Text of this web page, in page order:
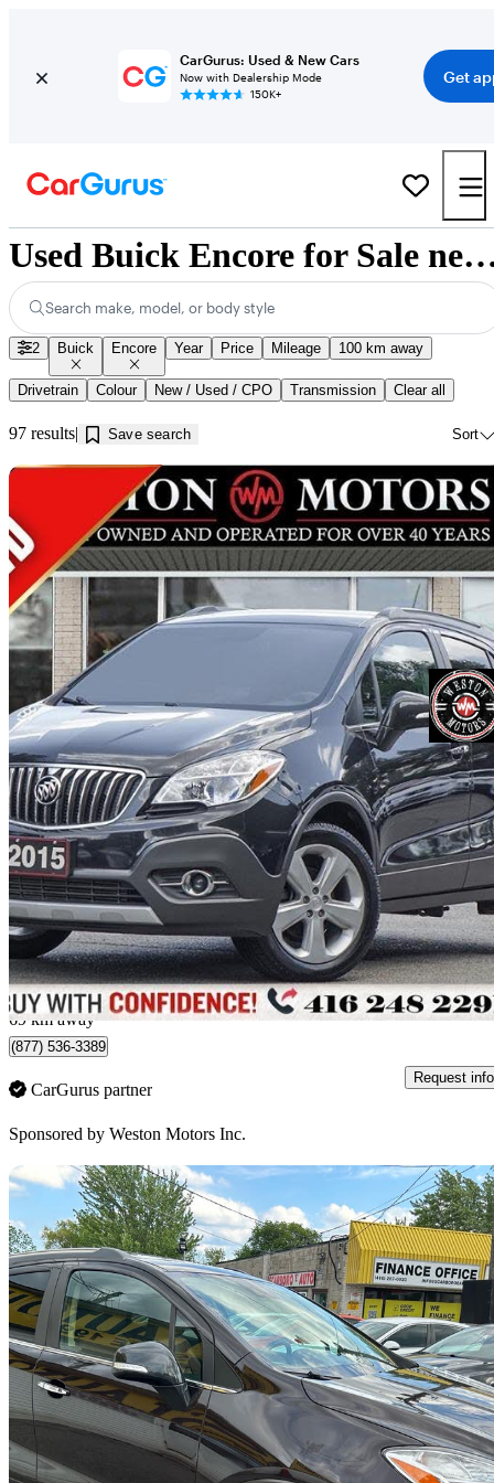
CarGurus: Used & New Cars
Now with Dealership Mode
150K+
Get
Used Buick Encore for Sale
Search make, model, or body style
2 Buick Encore Year Price Mileage 100 km away
Drivetrain Colour New / Used / CPO Transmission Clear all
97 results Save search Sort
2015 Buick Encore
Leather AWD133,000 km
$13,500 Fair
$237/mo est.
York, ON
69 km away
(877) 536-3389
CarGurus partner
Request info
Sponsored by Weston Motors Inc.